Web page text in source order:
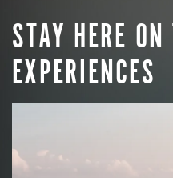
STAY HERE ON
EXPERIENCES